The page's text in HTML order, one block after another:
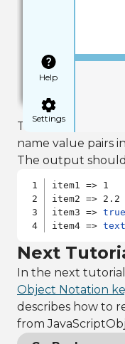
Help
Settings
This example
name value pairs
The output
item1 => 1
item2 => 2.2
item3 => true
item4 => text
Next
In the next
Object Notation
describes how to
from